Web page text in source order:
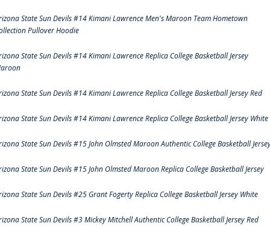
State Sun Devils #14 Kimani Lawrence Men's Maroon Team Hometown
Pullover Hoodie
State Sun Devils #14 Kimani Lawrence Replica College Basketball Jersey
State Sun Devils #14 Kimani Lawrence Replica College Basketball Jersey Red
State Sun Devils #14 Kimani Lawrence Replica College Basketball Jersey White
State Sun Devils #15 John Olmsted Maroon Authentic College Basketball
State Sun Devils #15 John Olmsted Maroon Replica College Basketball Jersey
State Sun Devils #25 Grant Fogerty Replica College Basketball Jersey White
State Sun Devils #3 Mickey Mitchell Authentic College Basketball Jersey Red